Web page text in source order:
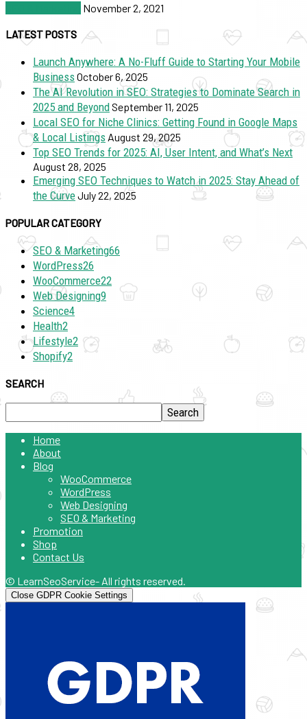
November 2, 2021
LATEST POSTS
Launch Anywhere: A No-Fluff Guide to Starting Your Mobile
BusinessOctober 6, 2025
The AI Revolution in SEO: Strategies to Dominate Search in
2025 and BeyondSeptember 11, 2025
Local SEO for Niche Clinics: Getting Found in Google Maps
& Local Listings August 29, 2025
Top SEO Trends for 2025: AI, User Intent, and What’s Next
August 28, 2025
Emerging SEO Techniques to Watch in 2025: Stay Ahead of
the CurveJuly 22, 2025
POPULAR CATEGORY
SEO & Marketing66
WordPress26
WooCommerce22
Web Designing9
Science4
Health2
Lifestyle2
Shopify2
SEARCH
Home
About
Blog
WooCommerce
WordPress
Web Designing
SEO & Marketing
Promotion
Shop
Contact Us
© LearnSeoService- All rights reserved.
Close GDPR Cookie Settings